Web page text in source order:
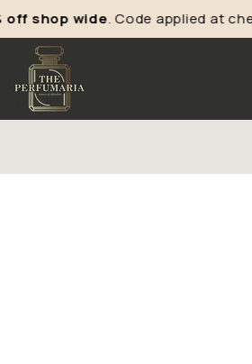
wide. Code applied at